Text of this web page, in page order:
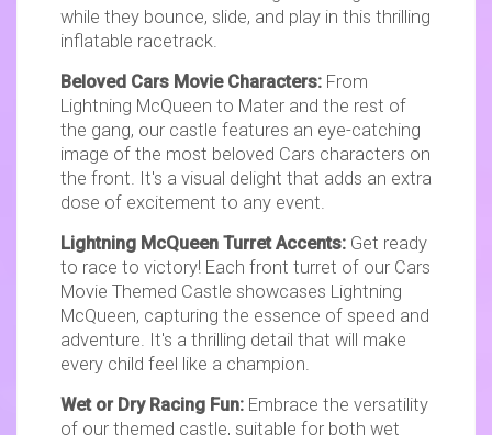
while they bounce, slide, and play in this thrilling
inflatable racetrack.
Beloved Cars Movie Characters: From
Lightning McQueen to Mater and the rest of
the gang, our castle features an eye-catching
image of the most beloved Cars characters on
the front. It's a visual delight that adds an extra
dose of excitement to any event.
Lightning McQueen Turret Accents: Get ready
to race to victory! Each front turret of our Cars
Movie Themed Castle showcases Lightning
McQueen, capturing the essence of speed and
adventure. It's a thrilling detail that will make
every child feel like a champion.
Wet or Dry Racing Fun: Embrace the versatility
of our themed castle, suitable for both wet